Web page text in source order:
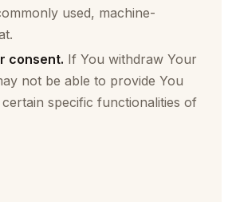
used, machine-
consent. If You withdraw Your
not be able to provide You
specific functionalities of